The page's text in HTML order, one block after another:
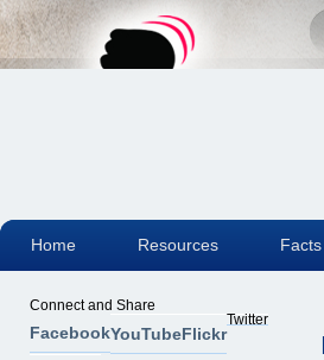
Connect and Share
FacebookYouTubeFlickr
Twitter
Home Resources Facts